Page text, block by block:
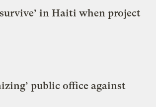
in Haiti when project
public office against